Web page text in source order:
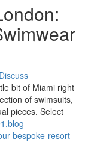
Discuss
bit of Miami right
of swimsuits,
pieces. Select
bespoke-resort-